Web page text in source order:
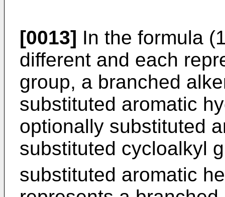
[0013] In the formula
different and each
group, a branched
substituted aromatic
optionally substituted
substituted cycloalkyl
substituted aromatic